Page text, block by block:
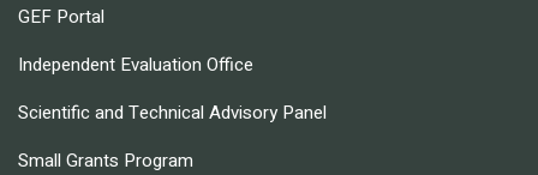
GEF Portal
Independent Evaluation Office
Scientific and Technical Advisory Panel
Small Grants Program